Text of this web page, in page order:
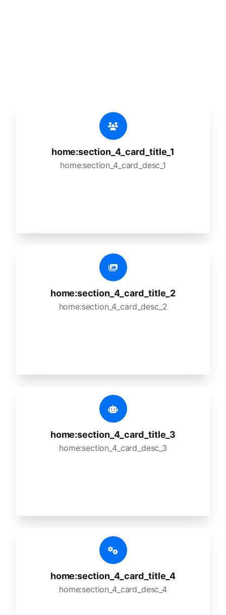
home:section_4_card_title_1
home:section_4_card_desc_1
home:section_4_card_title_2
home:section_4_card_desc_2
home:section_4_card_title_3
home:section_4_card_desc_3
home:section_4_card_title_4
home:section_4_card_desc_4